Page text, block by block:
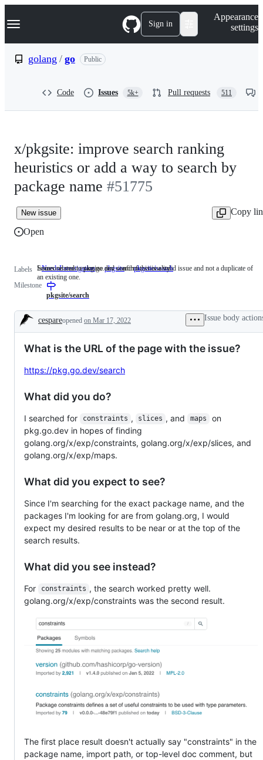
k
p
Navigation Menu Sign in
Appearance
settings
golang / go Public
Code Issues 5k+ Pull requests 511
x/pkgsite: improve search ranking
heuristics or add a way to search by
package name #51775
New issue
Copy
Open
Labels NeedsInvestigation Someone
this
is
issue
a
an
one.
Someone must examine and confirm this is a valid issue and not a duplicate of
an existing one.
pkgsite pkgsite/search Issues
functionality
Issues related to pkg.go.dev search functionality
Milestone
pkgsite/search
Description
cespareopened on Mar 17, 2022 Issue body
What is the URL of the page with the issue?
https://pkg.go.dev/search
What did you do?
I searched for constraints , slices , and maps
on
pkg.go.dev in hopes of finding
golang.org/x/exp/constraints, golang.org/x/exp/slices, and
golang.org/x/exp/maps.
What did you expect to see?
Since I'm searching for the exact package name, and the
packages I'm looking for are from golang.org, I would
expect my desired results to be near or at the top of the
search results.
What did you see instead?
For constraints , the search worked pretty well.
golang.org/x/exp/constraints was the second result.
The first place result doesn't actually say "constraints" in the
package name, import path, or top-level doc comment, but